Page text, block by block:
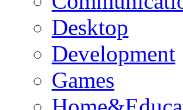
Desktop
Development
Games